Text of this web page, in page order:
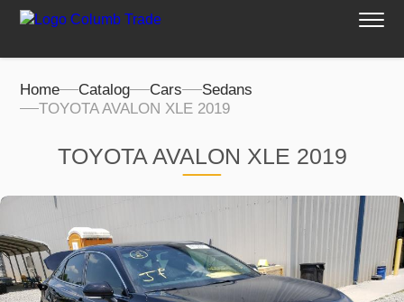
Home Catalog Cars
Sedans
TOYOTA AVALON XLE 2019
TOYOTA AVALON XLE 2019